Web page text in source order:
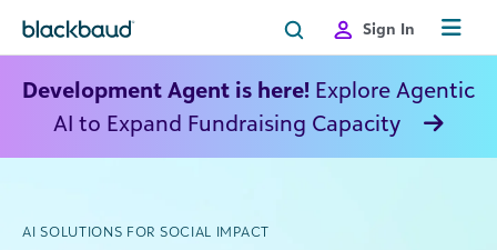
Sign In
Development Agent is here! Explore Agentic
AI to Expand Fundraising Capacity
AI SOLUTIONS FOR SOCIAL IMPACT